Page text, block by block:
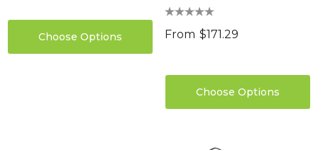
Choose Options From $171.29
Choose Options